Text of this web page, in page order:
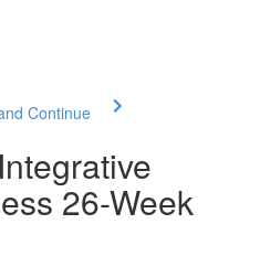
Continue
26-Week